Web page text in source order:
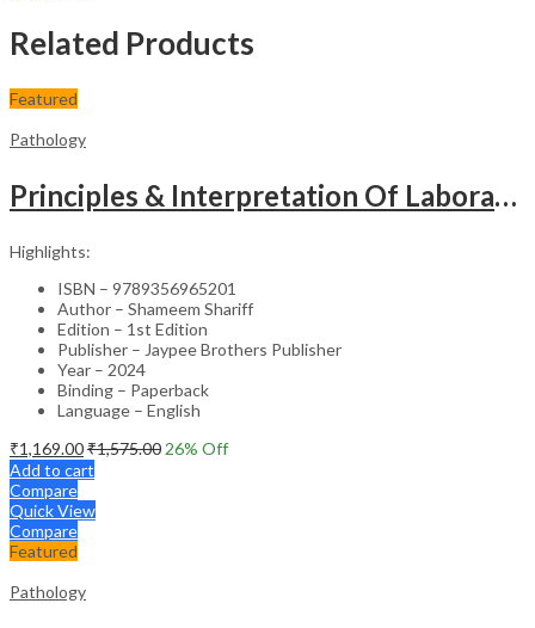
Related Products
Featured
Pathology
Principles & Interpretation Of Laboratory Techniques In Pathology
Highlights:
ISBN – 9789356965201
Author – Shameem Shariff
Edition – 1st Edition
Publisher – Jaypee Brothers Publisher
Year – 2024
Binding – Paperback
Language – English
₹1,169.00₹1,575.00 26% Off
Add to cart
Compare
Quick View
Compare
Featured
Pathology